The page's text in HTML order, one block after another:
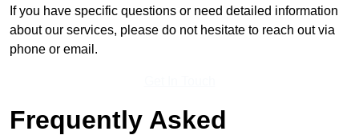
If you have specific questions or need detailed information
about our services, please do not hesitate to reach out via
phone or email.
Frequently Asked